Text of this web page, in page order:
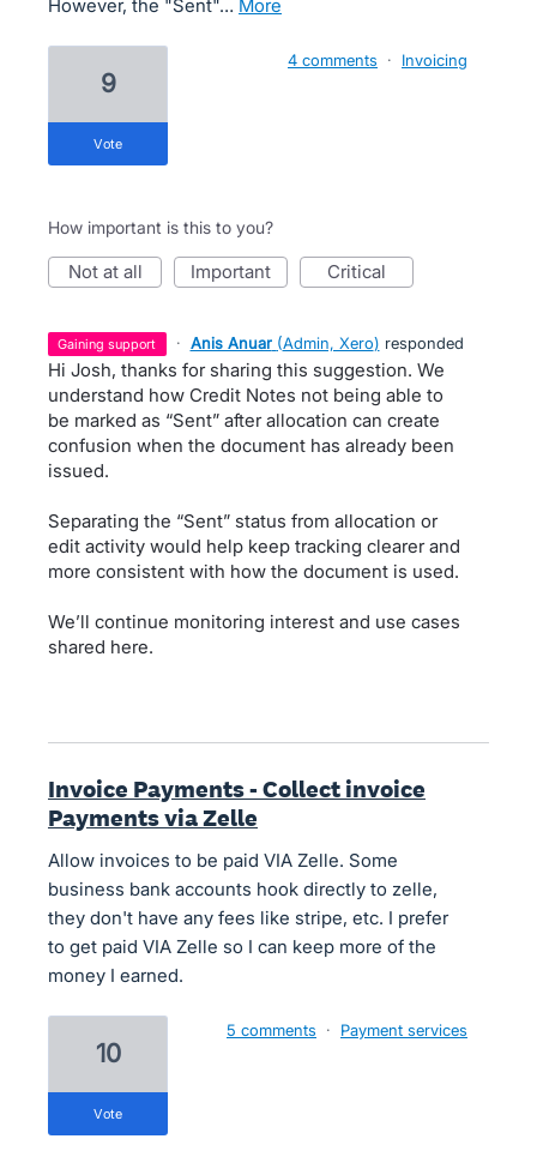
However, the "Sent"… more
9
vote
4 comments · Invoicing
How important is this to you?
not at all important critical
gaining support · Anis Anuar (Admin, Xero) responded
Hi Josh, thanks for sharing this suggestion. We
understand how Credit Notes not being able to
be marked as “Sent” after allocation can create
confusion when the document has already been
issued.
Separating the “Sent” status from allocation or
edit activity would help keep tracking clearer and
more consistent with how the document is used.
We’ll continue monitoring interest and use cases
shared here.
Invoice Payments - Collect invoice
Payments via Zelle
Allow invoices to be paid VIA Zelle. Some
business bank accounts hook directly to zelle,
they don't have any fees like stripe, etc. I prefer
to get paid VIA Zelle so I can keep more of the
money I earned.
10
vote
5 comments · Payment services